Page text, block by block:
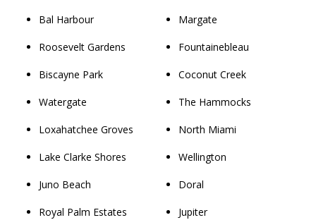
Bal Harbour
Roosevelt Gardens
Biscayne Park
Watergate
Loxahatchee Groves
Lake Clarke Shores
Juno Beach
Royal Palm Estates
Margate
Fountainebleau
Coconut Creek
The Hammocks
North Miami
Wellington
Doral
Jupiter